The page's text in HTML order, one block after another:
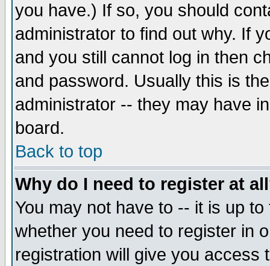
you have.) If so, you should
administrator to find out why. If
and you still cannot log in then
and password. Usually this is
administrator -- they may have
board.
Back to top
Why do I need to register at
You may not have to -- it is up
whether you need to register in
registration will give you access